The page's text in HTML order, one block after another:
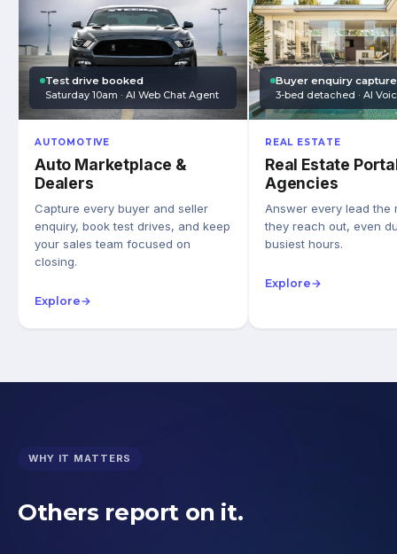
Test drive booked
Saturday 10am · AI Web Chat Agent
AUTOMOTIVE
Auto Marketplace &
Dealers
Capture every buyer and seller
enquiry, book test drives, and keep
your sales team focused on
closing.
Explore→
Buyer enquiry
3-bed detached · AI
REAL ESTATE
Real Estate
Agencies
Answer every lead the
they reach out, even
busiest hours.
Explore→
WHY IT MATTERS
Others report on it.